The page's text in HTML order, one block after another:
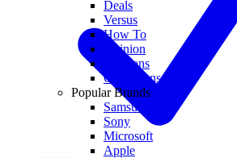
Deals
Versus
How To
Opinion
Coupons
Collections
Popular Brands
Samsung
Sony
Microsoft
Apple